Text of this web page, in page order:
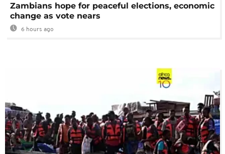
Zambians hope for peaceful elections, economic
change as vote nears
6 hours ago